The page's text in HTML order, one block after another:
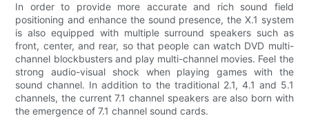
In order to provide more accurate and rich sound field
positioning and enhance the sound presence, the X.1 system
is also equipped with multiple surround speakers such as
front, center, and rear, so that people can watch DVD multi-
channel blockbusters and play multi-channel movies. Feel the
strong audio-visual shock when playing games with the
sound channel. In addition to the traditional 2.1, 4.1 and 5.1
channels, the current 7.1 channel speakers are also born with
the emergence of 7.1 channel sound cards.